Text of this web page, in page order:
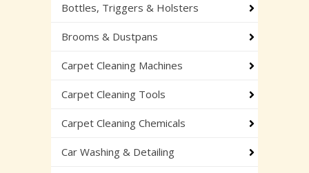
Bottles, Triggers & Holsters
Brooms & Dustpans
Carpet Cleaning Machines
Carpet Cleaning Tools
Carpet Cleaning Chemicals
Car Washing & Detailing